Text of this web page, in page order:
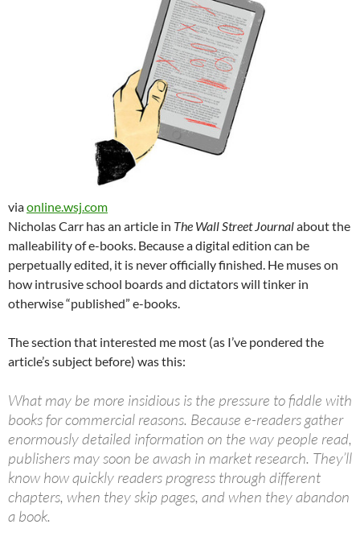
viaonline.wsj.com
Nicholas Carr has an article in The Wall Street Journalabout the
malleability of e-books. Because a digital edition can be
perpetually edited, it is never officially finished. He muses on
how intrusive school boards and dictators will tinker in
otherwise “published” e-books.
The section that interested me most (as I’ve pondered the
article’s subject before) was this:
What may be more insidious is the pressure to fiddle with
books for commercial reasons. Because e-readers gather
enormously detailed information on the way people read,
publishers may soon be awash in market research. They’ll
know how quickly readers progress through different
chapters, when they skip pages, and when they abandon
a book.